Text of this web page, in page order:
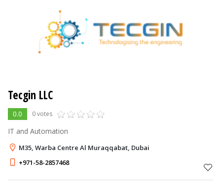
Tecgin LLC
0.0 0 votes
IT and Automation
M35, Warba Centre Al Muraqqabat, Dubai
+971-58-2857468